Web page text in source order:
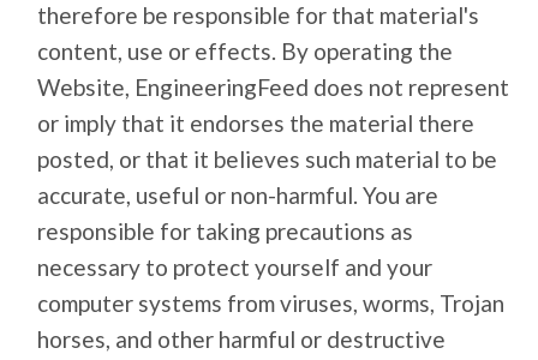
therefore be responsible for that material's
content, use or effects. By operating the
Website, EngineeringFeed does not represent
or imply that it endorses the material there
posted, or that it believes such material to be
accurate, useful or non-harmful. You are
responsible for taking precautions as
necessary to protect yourself and your
computer systems from viruses, worms, Trojan
horses, and other harmful or destructive